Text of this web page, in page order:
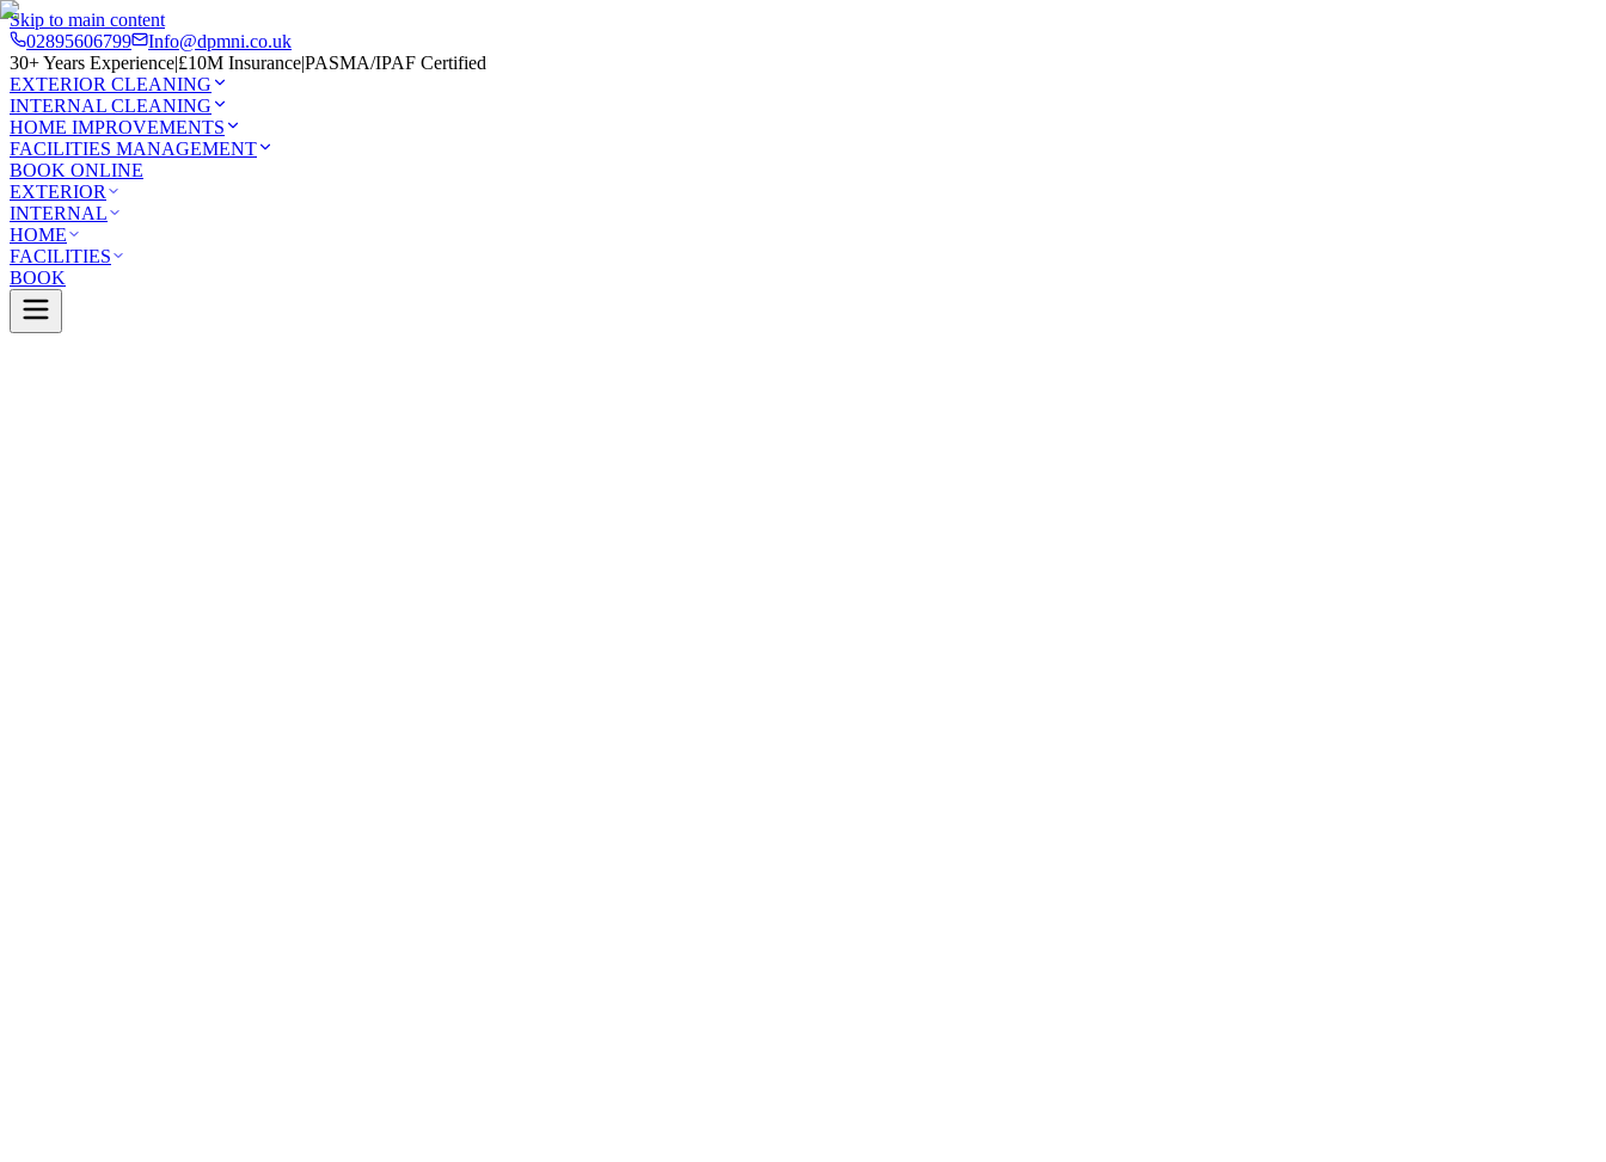
Skip to main content
02895606799
Info@dpmni.co.uk
30+ Years Experience|£10M Insurance|PASMA/IPAF Certified
EXTERIOR CLEANING
INTERNAL CLEANING
HOME IMPROVEMENTS
FACILITIES MANAGEMENT
BOOK ONLINE
EXTERIOR
INTERNAL
HOME
FACILITIES
BOOK